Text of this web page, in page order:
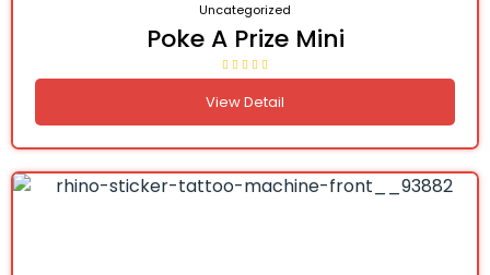
Uncategorized
Poke A Prize Mini
View Detail